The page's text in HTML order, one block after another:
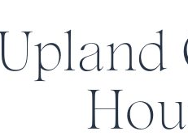
Upland